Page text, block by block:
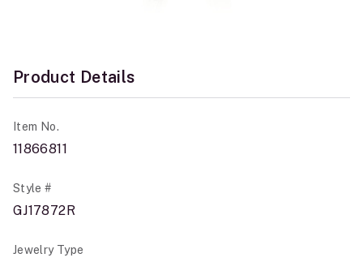
Product Details
Item No.
11866811
Style #
GJ17872R
Jewelry Type